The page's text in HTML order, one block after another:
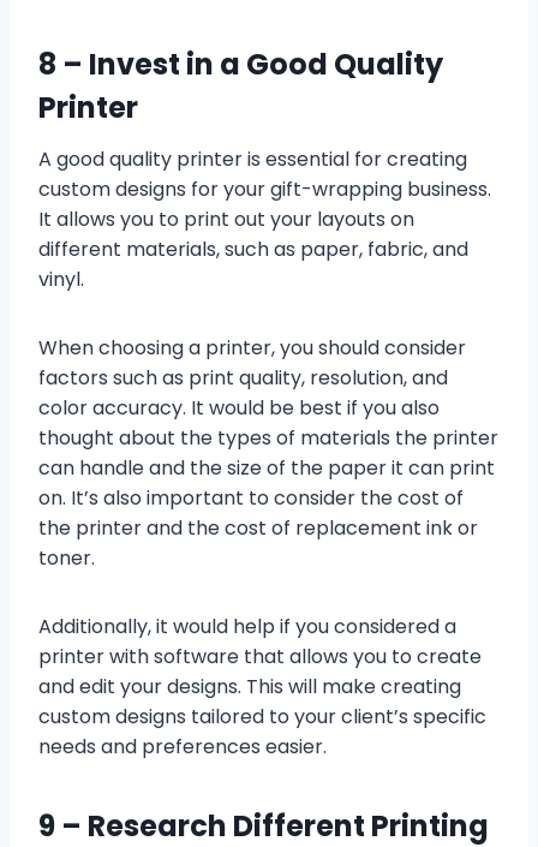
8 – Invest in a Good Quality
Printer
A good quality printer is essential for creating
custom designs for your gift-wrapping business.
It allows you to print out your layouts on
different materials, such as paper, fabric, and
vinyl.
When choosing a printer, you should consider
factors such as print quality, resolution, and
color accuracy. It would be best if you also
thought about the types of materials the printer
can handle and the size of the paper it can print
on. It’s also important to consider the cost of
the printer and the cost of replacement ink or
toner.
Additionally, it would help if you considered a
printer with software that allows you to create
and edit your designs. This will make creating
custom designs tailored to your client’s specific
needs and preferences easier.
9 – Research Different Printing